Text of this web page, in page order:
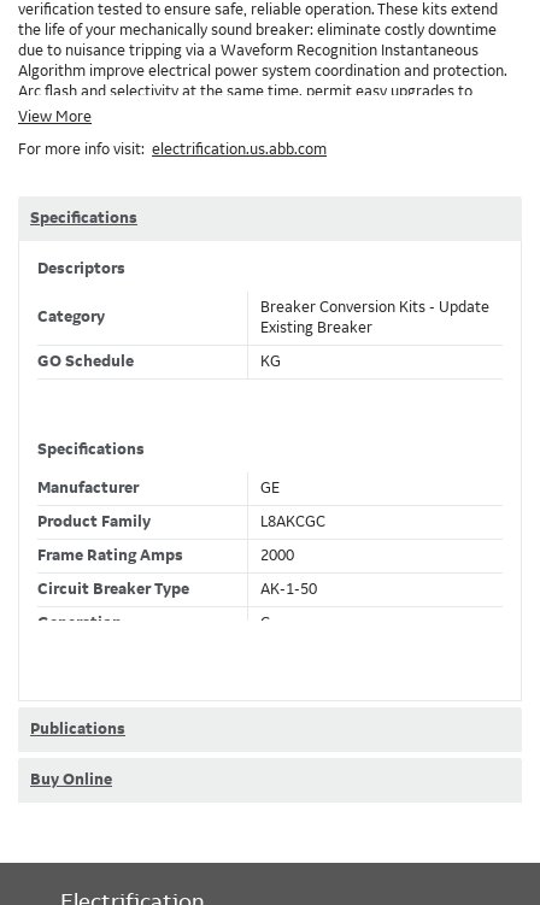
verification tested to ensure safe, reliable operation. These kits extend
the life of your mechanically sound breaker: eliminate costly downtime
due to nuisance tripping via a Waveform Recognition Instantaneous
Algorithm improve electrical power system coordination and protection.
Arc flash and selectivity at the same time. permit easy upgrades to
communicating Power Management Control Systems (PMCS), open
Selective Interlock Instantaneous to reduce arc flash energy levels
additional accessories/devices may need to be ordered. Example: RELT will
View More
For more info visit: electrification.us.abb.com
Specifications
Descriptors
Category
Breaker Conversion Kits - Update
Existing Breaker
GO Schedule
KG
Specifications
Manufacturer
GE
Product Family
L8AKCGC
Frame Rating Amps
2000
Circuit Breaker Type
AK-1-50
Generation
C
Current Sensor
Requires 24VDC
Yes
Includes GTU Cat#
Publications
Buy Online